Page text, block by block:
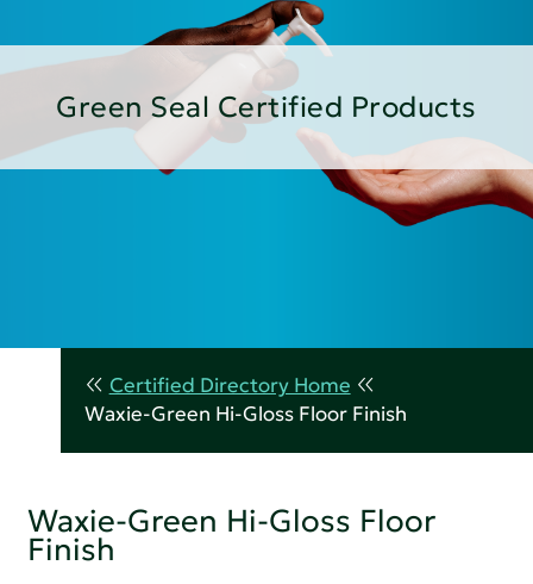
Green Seal Certified Products
Certified Directory Home
Waxie-Green Hi-Gloss Floor Finish
Waxie-Green Hi-Gloss Floor
Finish